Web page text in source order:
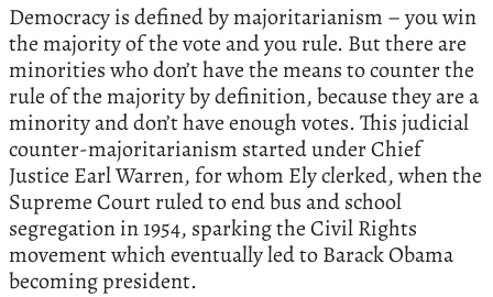
Democracy is defined by majoritarianism – you win
the majority of the vote and you rule. But there are
minorities who don’t have the means to counter the
rule of the majority by definition, because they are a
minority and don’t have enough votes. This judicial
counter-majoritarianism started under Chief
Justice Earl Warren, for whom Ely clerked, when the
Supreme Court ruled to end bus and school
segregation in 1954, sparking the Civil Rights
movement which eventually led to Barack Obama
becoming president.